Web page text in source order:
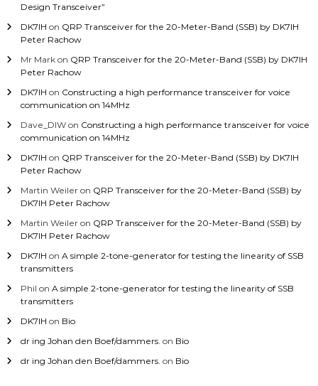
Design Transceiver”
DK7IH on QRP Transceiver for the 20-Meter-Band (SSB) by DK7IH
Peter Rachow
Mr Markon QRP Transceiver for the 20-Meter-Band (SSB) by DK7IH
Peter Rachow
DK7IH on Constructing a high performance transceiver for voice
communication on 14MHz
Dave_DIWon Constructing a high performance transceiver for voice
communication on 14MHz
DK7IH on QRP Transceiver for the 20-Meter-Band (SSB) by DK7IH
Peter Rachow
Martin Weileron QRP Transceiver for the 20-Meter-Band (SSB) by
DK7IH Peter Rachow
Martin Weileron QRP Transceiver for the 20-Meter-Band (SSB) by
DK7IH Peter Rachow
DK7IH on A simple 2-tone-generator for testing the linearity of SSB
transmitters
Phil on A simple 2-tone-generator for testing the linearity of SSB
transmitters
DK7IH on Bio
dr ing Johan den Boef/dammers. on Bio
dr ing Johan den Boef/dammers. on Bio